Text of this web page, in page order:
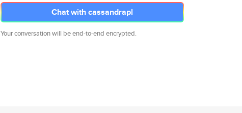
Chat with cassandrapl
Your conversation will be end-to-end encrypted.